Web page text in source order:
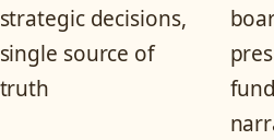
strategic decisions,
single source of
truth